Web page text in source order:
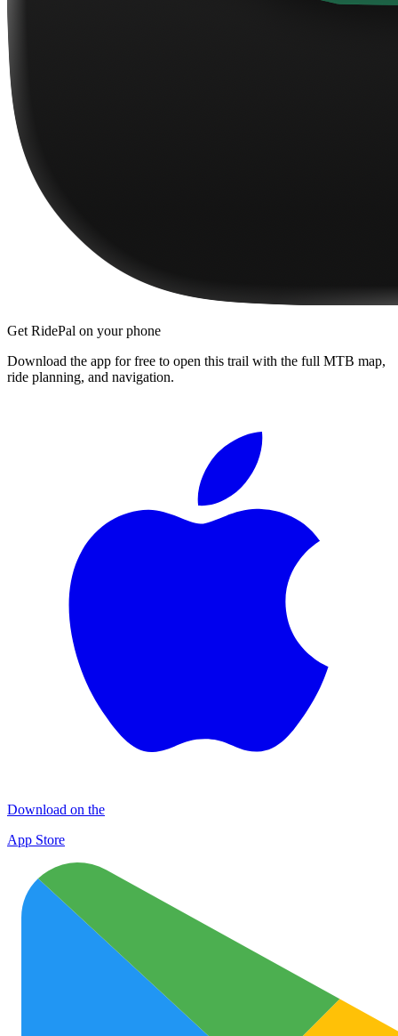
Get RidePal on your phone
Download the app for free to open this trail with the full MTB map,
ride planning, and navigation.
Download on the
App Store